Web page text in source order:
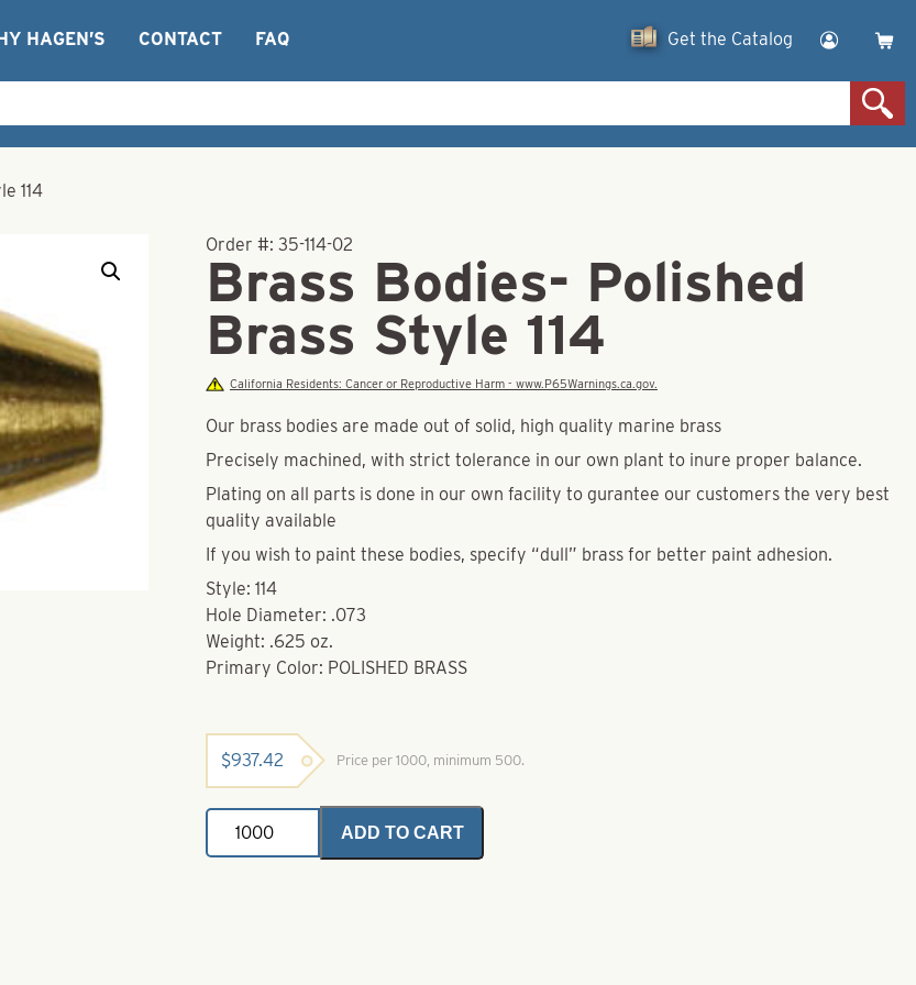
HAGEN’S CONTACT FAQ Get the Catalog
114
Order #:35-114-02
Brass Bodies- Polished
Brass Style 114
California Residents: Cancer or Reproductive Harm - www.P65Warnings.ca.gov.
Our brass bodies are made out of solid, high quality marine brass
Precisely machined, with strict tolerance in our own plant to inure proper balance.
Plating on all parts is done in our own facility to gurantee our customers the very best
quality available
If you wish to paint these bodies, specify “dull” brass for better paint adhesion.
Style: 114
Hole Diameter: .073
Weight: .625 oz.
Primary Color: POLISHED BRASS
$937.42 Price per 1000, minimum 500.
Brass
Bodies-
Polished
ADD TO CART